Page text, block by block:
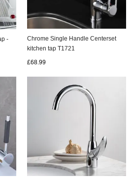
-
Chrome Single Handle Centerset
kitchen tap T1721
£68.99